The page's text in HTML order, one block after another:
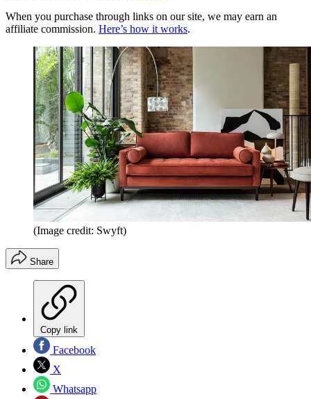
When you purchase through links on our site, we may earn an
affiliate commission. Here’s how it works.
(Image credit: Swyft)
Share
Copy link
Facebook
X
Whatsapp